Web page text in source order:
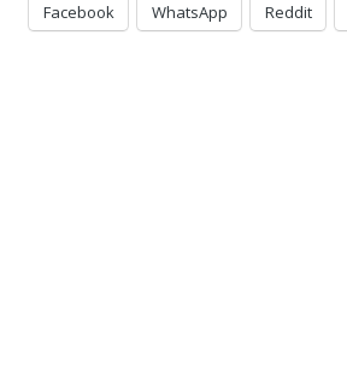
Facebook WhatsApp Reddit